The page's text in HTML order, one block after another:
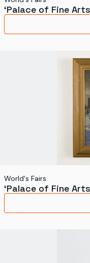
Science and
Transportation
‘Palace of Fine
World's Fairs
‘Palace of Fine